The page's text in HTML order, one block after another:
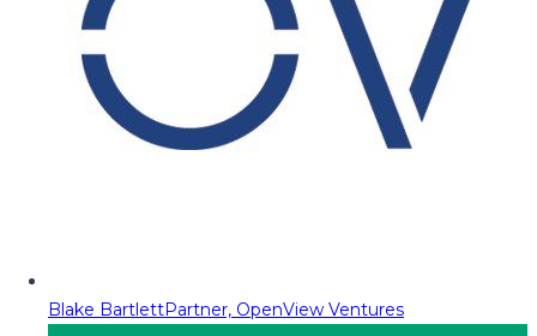
Blake BartlettPartner, OpenView Ventures